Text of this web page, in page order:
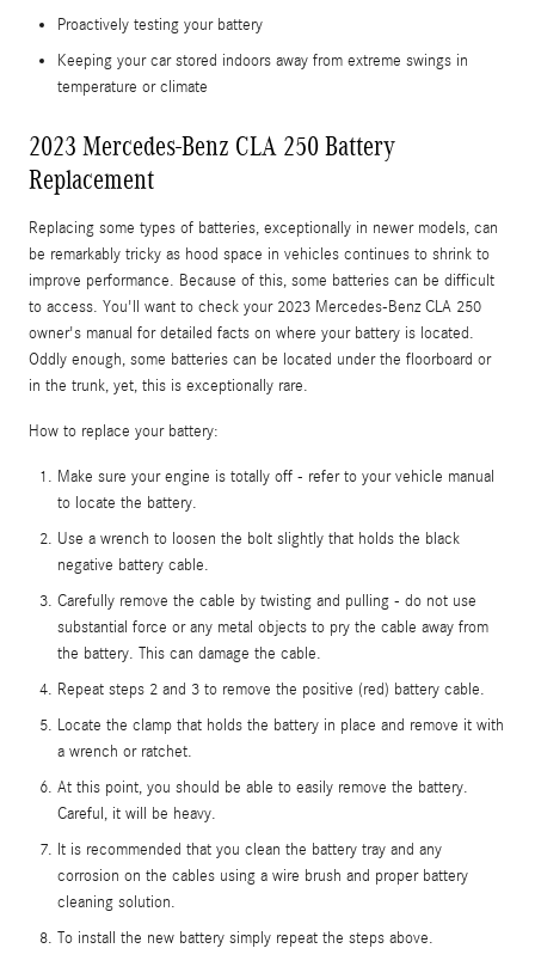
Proactively testing your battery
Keeping your car stored indoors away from extreme swings in
temperature or climate
2023 Mercedes-Benz CLA 250 Battery
Replacement
Replacing some types of batteries, exceptionally in newer models, can
be remarkably tricky as hood space in vehicles continues to shrink to
improve performance. Because of this, some batteries can be difficult
to access. You'll want to check your 2023 Mercedes-Benz CLA 250
owner's manual for detailed facts on where your battery is located.
Oddly enough, some batteries can be located under the floorboard or
in the trunk, yet, this is exceptionally rare.
How to replace your battery:
Make sure your engine is totally off - refer to your vehicle manual
to locate the battery.
Use a wrench to loosen the bolt slightly that holds the black
negative battery cable.
Carefully remove the cable by twisting and pulling - do not use
substantial force or any metal objects to pry the cable away from
the battery. This can damage the cable.
Repeat steps 2 and 3 to remove the positive (red) battery cable.
Locate the clamp that holds the battery in place and remove it with
a wrench or ratchet.
At this point, you should be able to easily remove the battery.
Careful, it will be heavy.
It is recommended that you clean the battery tray and any
corrosion on the cables using a wire brush and proper battery
cleaning solution.
To install the new battery simply repeat the steps above.